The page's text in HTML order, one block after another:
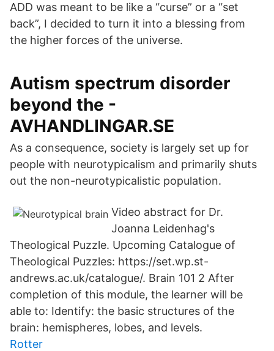
ADD was meant to be like a “curse” or a “set
back”, I decided to turn it into a blessing from
the higher forces of the universe.
Autism spectrum disorder
beyond the -
AVHANDLINGAR.SE
As a consequence, society is largely set up for
people with neurotypicalism and primarily shuts
out the non-neurotypicalistic population.
Video abstract for Dr.
Joanna Leidenhag's
Theological Puzzle. Upcoming Catalogue of
Theological Puzzles: https://set.wp.st-
andrews.ac.uk/catalogue/. Brain 101 2 After
completion of this module, the learner will be
able to: Identify: the basic structures of the
brain: hemispheres, lobes, and levels.
Rotter